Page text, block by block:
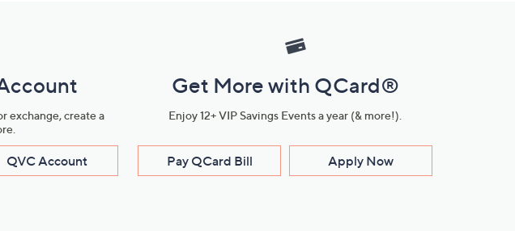
exchange, create a
QVC Account
Get More with QCard®
Enjoy 12+ VIP Savings Events a year (& more!).
Pay QCard Bill Apply Now